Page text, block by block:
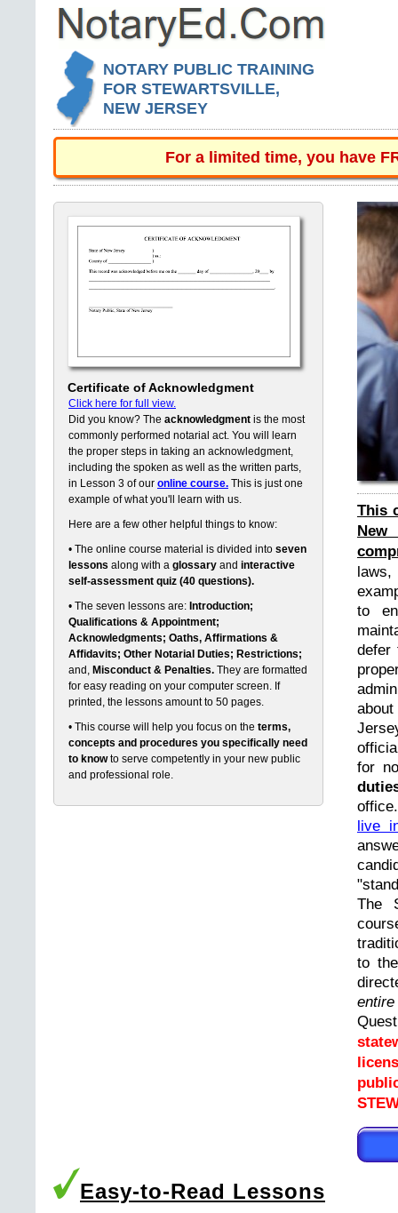
NOTARY PUBLIC TRAINING
FOR STEWARTSVILLE,
NEW JERSEY
For a limited time, you have
Certificate of Acknowledgment
Click here for full view.
Did you know? The acknowledgment is the most
commonly performed notarial act. You will learn
the proper steps in taking an acknowledgment,
including the spoken as well as the written parts,
in Lesson 3 of our online course. This is just one
example of what you'll learn with us.
Here are a few other helpful things to know:
• The online course material is divided into seven
lessons along with a glossary and interactive
self-assessment quiz (40 questions).
• The seven lessons are: Introduction;
Qualifications & Appointment;
Acknowledgments; Oaths, Affirmations &
Affidavits; Other Notarial Duties; Restrictions;
and, Misconduct & Penalties. They are formatted
for easy reading on your computer screen. If
printed, the lessons amount to 50 pages.
• This course will help you focus on the terms,
concepts and procedures you specifically need
to knowto serve competently in your new public
and professional role.
This
to
defer
for
live
The
to
Easy-to-Read Lessons